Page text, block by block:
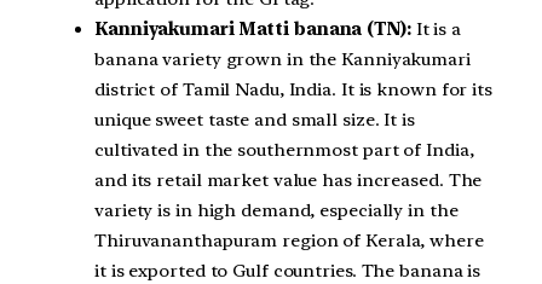
Kanniyakumari Matti banana (TN):It is a
banana variety grown in the Kanniyakumari
district of Tamil Nadu, India. It is known for its
unique sweet taste and small size. It is
cultivated in the southernmost part of India,
and its retail market value has increased. The
variety is in high demand, especially in the
Thiruvananthapuram region of Kerala, where
it is exported to Gulf countries. The banana is